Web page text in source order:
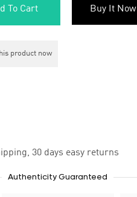
To Cart Buy It Now
product now
30 days easy returns
Authenticity Guaranteed